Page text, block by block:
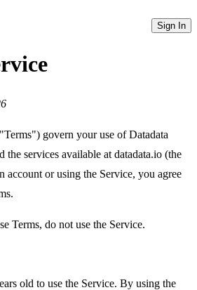
Sign In
govern your use of Datadata
services available at datadata.io (the
account or using the Service, you agree
Terms, do not use the Service.
old to use the Service. By using the